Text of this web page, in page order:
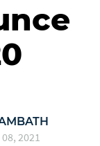
2021